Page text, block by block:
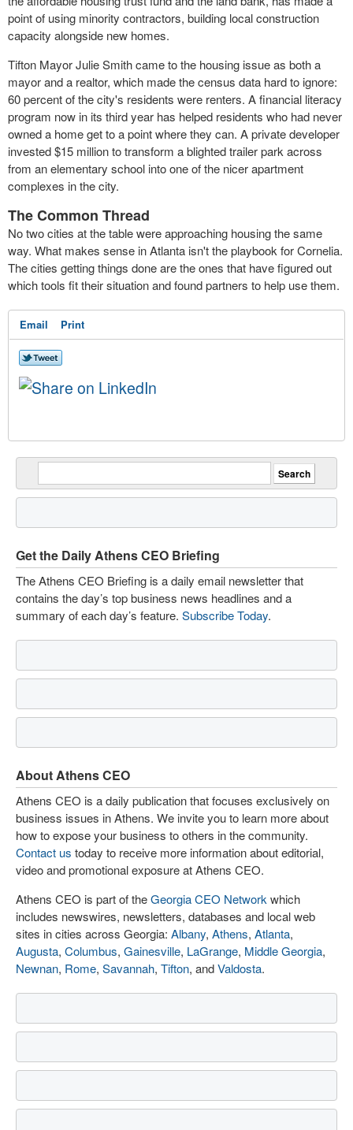
point of using minority contractors, building local construction
capacity alongside new homes.
Tifton Mayor Julie Smith came to the housing issue as both a
mayor and a realtor, which made the census data hard to ignore:
60 percent of the city's residents were renters. A financial literacy
program now in its third year has helped residents who had never
owned a home get to a point where they can. A private developer
invested $15 million to transform a blighted trailer park across
from an elementary school into one of the nicer apartment
complexes in the city.
The Common Thread
No two cities at the table were approaching housing the same
way. What makes sense in Atlanta isn't the playbook for Cornelia.
The cities getting things done are the ones that have figured out
which tools fit their situation and found partners to help use them.
Email Print
Get the Daily Athens CEO Briefing
The Athens CEO Briefing is a daily email newsletter that
contains the day’s top business news headlines and a
summary of each day’s feature. Subscribe Today.
About Athens CEO
Athens CEO is a daily publication that focuses exclusively on
business issues in Athens. We invite you to learn more about
how to expose your business to others in the community.
Contact us today to receive more information about editorial,
video and promotional exposure at Athens CEO.
Athens CEO is part of theGeorgia CEO Network which
includes newswires, newsletters, databases and local web
sites in cities across Georgia: Albany, Athens, Atlanta,
Augusta, Columbus, Gainesville, LaGrange, Middle Georgia,
Newnan, Rome, Savannah, Tifton, andValdosta.